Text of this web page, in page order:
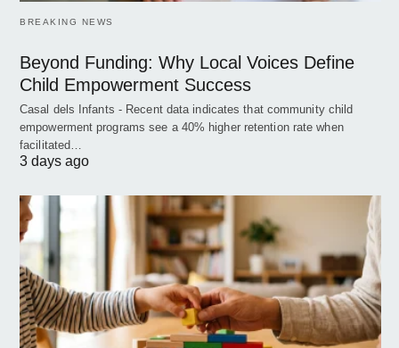
BREAKING NEWS
Beyond Funding: Why Local Voices Define
Child Empowerment Success
Casal dels Infants - Recent data indicates that community child
empowerment programs see a 40% higher retention rate when
facilitated…
3 days ago